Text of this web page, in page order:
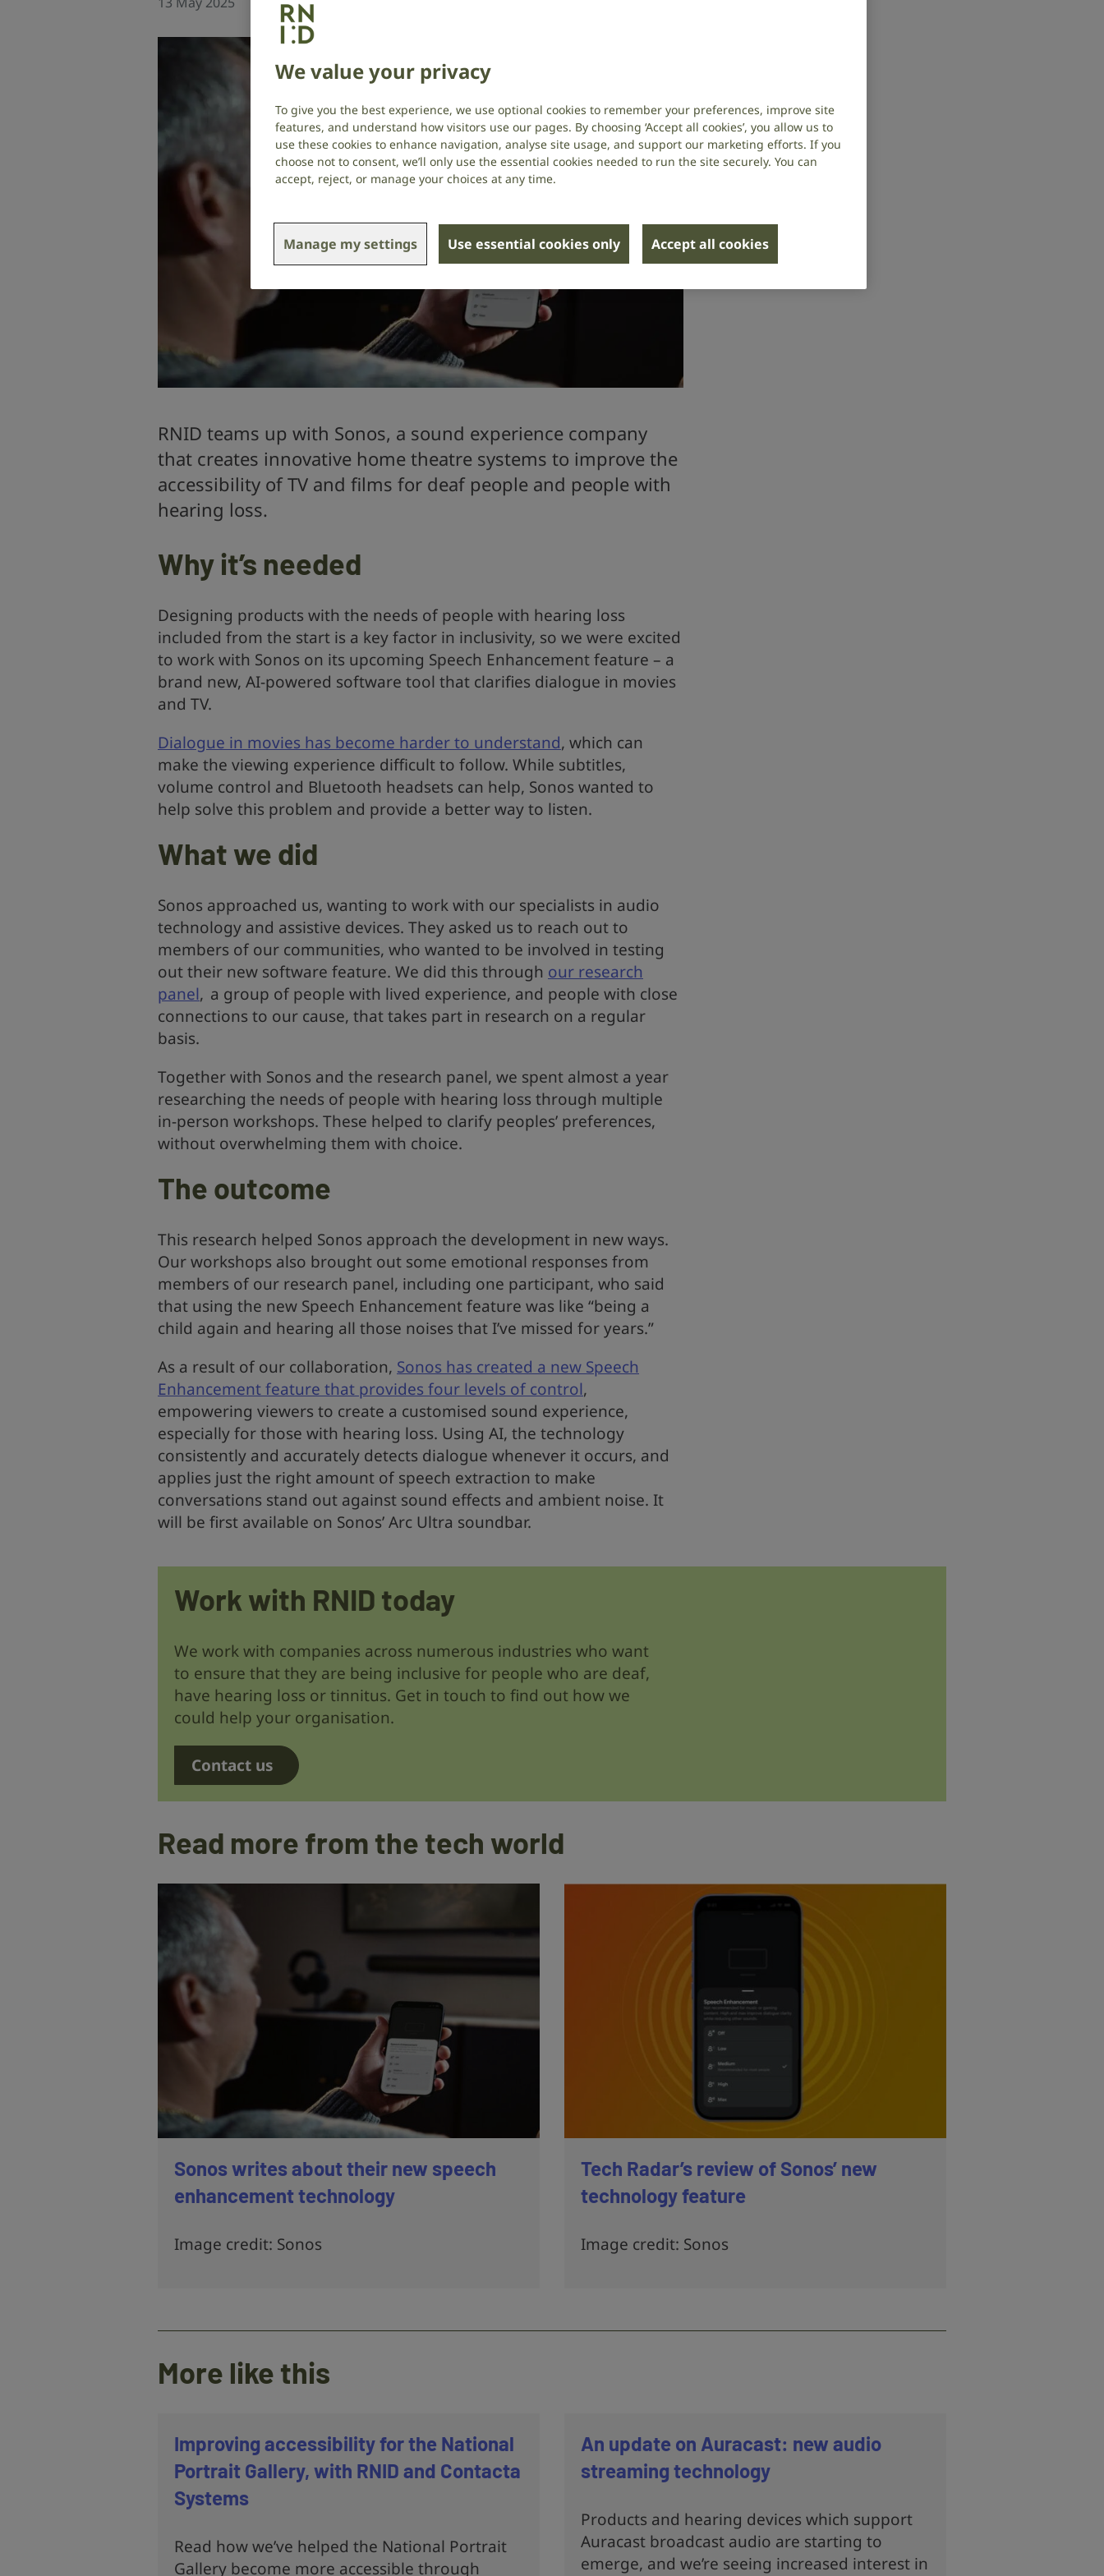
RNID teams up with Sonos, a sound experience company
that creates innovative home theatre systems to improve the
accessibility of TV and films for deaf people and people with
hearing loss.
Why it’s needed
Designing products with the needs of people with hearing loss
included from the start is a key factor in inclusivity, so we were excited
to work with Sonos on its upcoming Speech Enhancement feature – a
brand new, AI-powered software tool that clarifies dialogue in movies
and TV.
Dialogue in movies has become harder to understand, which can
make the viewing experience difficult to follow. While subtitles,
volume control and Bluetooth headsets can help, Sonos wanted to
help solve this problem and provide a better way to listen.
What we did
Sonos approached us, wanting to work with our specialists in audio
technology and assistive devices. They asked us to reach out to
members of our communities, who wanted to be involved in testing
out their new software feature. We did this through our research
panel, a group of people with lived experience, and people with close
connections to our cause, that takes part in research on a regular
basis.
Together with Sonos and the research panel, we spent almost a year
researching the needs of people with hearing loss through multiple
in-person workshops. These helped to clarify peoples’ preferences,
without overwhelming them with choice.
The outcome
This research helped Sonos approach the development in new ways.
Our workshops also brought out some emotional responses from
members of our research panel, including one participant, who said
that using the new Speech Enhancement feature was like “being a
child again and hearing all those noises that I’ve missed for years.”
As a result of our collaboration, Sonos has created a new Speech
Enhancement feature that provides four levels of control,
empowering viewers to create a customised sound experience,
especially for those with hearing loss. Using AI, the technology
consistently and accurately detects dialogue whenever it occurs, and
applies just the right amount of speech extraction to make
conversations stand out against sound effects and ambient noise. It
will be first available on Sonos’ Arc Ultra soundbar.
Work with RNID today
We work with companies across numerous industries who want
to ensure that they are being inclusive for people who are deaf,
have hearing loss or tinnitus. Get in touch to find out how we
could help your organisation.
Contact us
Read more from the tech world
Sonos writes about their new speech
enhancement technology
Image credit: Sonos
Tech Radar’s review of Sonos’ new
technology feature
Image credit: Sonos
More like this
Improving accessibility for the National
Portrait Gallery, with RNID and Contacta
Systems
Read how we’ve helped the National Portrait
Gallery become more accessible through
An update on Auracast: new audio
streaming technology
Products and hearing devices which support
Auracast broadcast audio are starting to
emerge, and we’re seeing increased interest in
We value your privacy
To give you the best experience, we use optional cookies to remember your preferences, improve site
features, and understand how visitors use our pages. By choosing ‘Accept all cookies’, you allow us to
use these cookies to enhance navigation, analyse site usage, and support our marketing efforts. If you
choose not to consent, we’ll only use the essential cookies needed to run the site securely. You can
accept, reject, or manage your choices at any time.
Manage my settings Use essential cookies only Accept all cookies